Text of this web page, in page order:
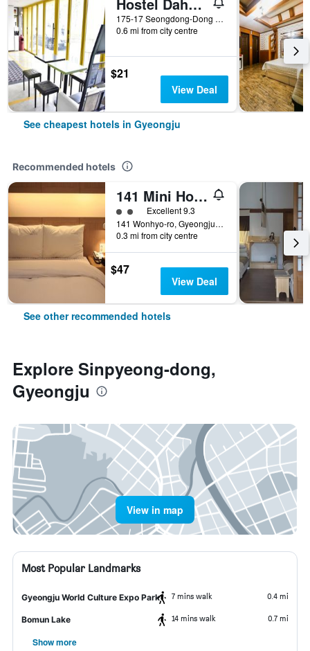
175-17 Seongdong-Dong (12, Wonhwa-ro 340beon-gil), Gyeongju, South Korea
0.6 mi from city centre
$21
View Deal
See cheapest hotels in Gyeongju
Recommended hotels
141 Mini Hotel
2 class rating
Excellent 9.3
141 Wonhyo-ro, Gyeongju, South Korea
0.3 mi from city centre
$47
View Deal
See other recommended hotels
Explore Sinpyeong-dong,
Gyeongju
View in map
Most Popular Landmarks
Gyeongju World Culture Expo Park 7 mins walk 0.4 mi
Bomun Lake 14 mins walk 0.7 mi
Show more